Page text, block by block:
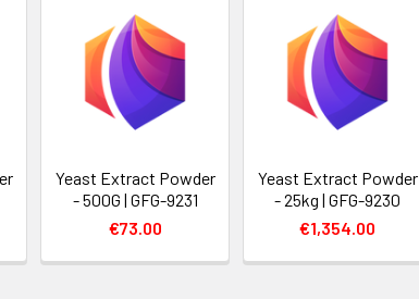
Yeast Extract Powder
- 500G | GFG-9231
€73.00
Yeast Extract Powder
- 25kg | GFG-9230
€1,354.00